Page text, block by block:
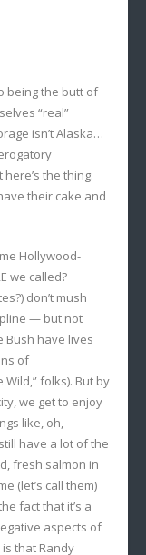
being the butt of
“real”
isn’t Alaska…
the thing:
their cake and
Hollywood-
we called?
don’t mush
— but not
Bush have lives
of
folks). But by
we get to enjoy
like, oh,
have a lot of the
fresh salmon in
(let’s call them)
fact that it’s a
aspects of
that Randy